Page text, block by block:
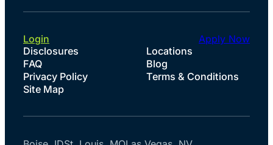
Disclosures
Locations
FAQ
Blog
Privacy Policy
Terms & Conditions
Site Map
Login Apply Now